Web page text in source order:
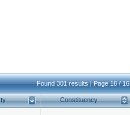
Found 301 results | Page 16 / 16
Constituency